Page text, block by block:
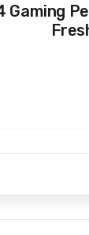
Gaming